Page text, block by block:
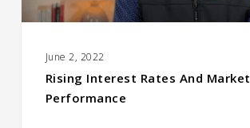
June 2, 2022
Rising Interest Rates And Market
Performance